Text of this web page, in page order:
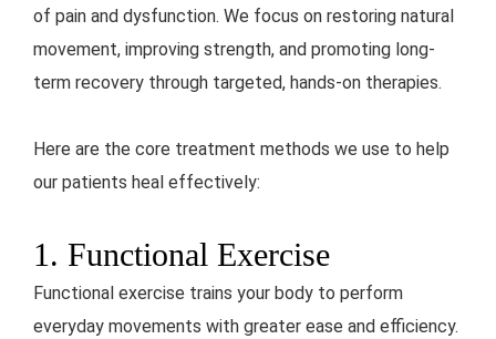
of pain and dysfunction. We focus on restoring natural
movement, improving strength, and promoting long-
term recovery through targeted, hands-on therapies.
Here are the core treatment methods we use to help
our patients heal effectively:
1. Functional Exercise
Functional exercise trains your body to perform
everyday movements with greater ease and efficiency.